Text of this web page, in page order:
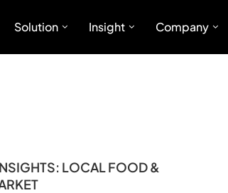
Solution Insight Company
LOCAL FOOD &